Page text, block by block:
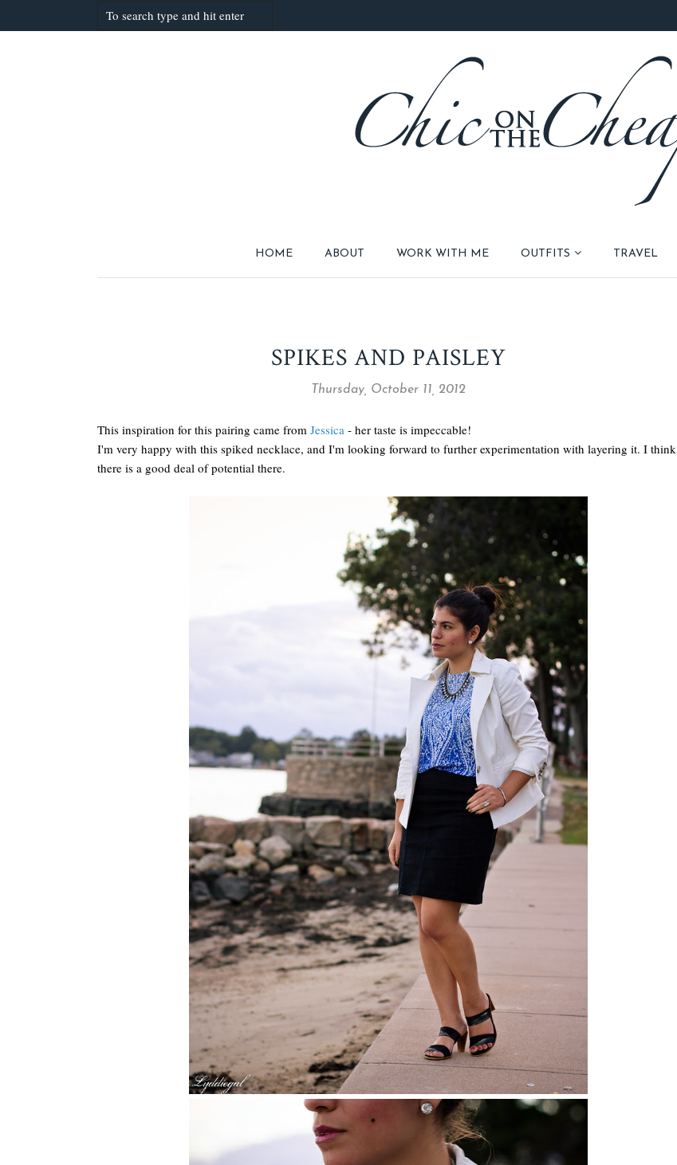
HOME ABOUT WORK WITH ME OUTFITS TRAVEL
SPIKES AND PAISLEY
Thursday, October 11, 2012
This inspiration for this pairing came from Jessica - her taste is impeccable!
I'm very happy with this spiked necklace, and I'm looking forward to further experimentation with layering it. I think
there is a good deal of potential there.